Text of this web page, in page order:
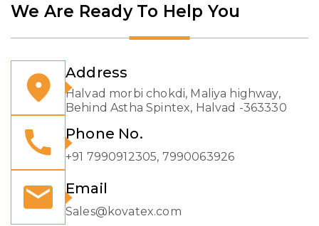
We Are Ready To Help You
Address
Halvad morbi chokdi, Maliya highway,
Behind Astha Spintex, Halvad -363330
Phone No.
+91 7990912305, 7990063926
Email
Sales@kovatex.com